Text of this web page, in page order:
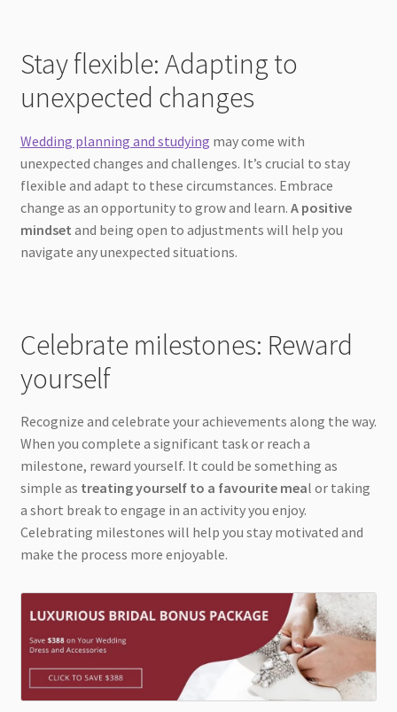
Stay flexible: Adapting to
unexpected changes
Wedding planning and studying may come with
unexpected changes and challenges. It’s crucial to stay
flexible and adapt to these circumstances. Embrace
change as an opportunity to grow and learn. A positive
mindset and being open to adjustments will help you
navigate any unexpected situations.
Celebrate milestones: Reward
yourself
Recognize and celebrate your achievements along the way.
When you complete a significant task or reach a
milestone, reward yourself. It could be something as
simple as treating yourself to a favourite meal or taking
a short break to engage in an activity you enjoy.
Celebrating milestones will help you stay motivated and
make the process more enjoyable.